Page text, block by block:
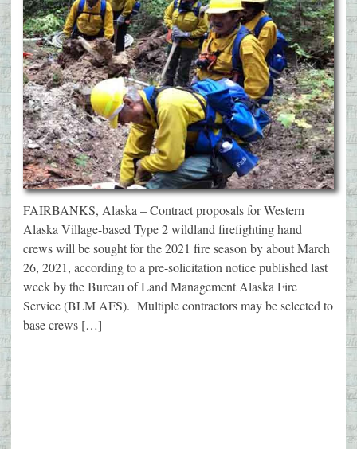
FAIRBANKS, Alaska – Contract proposals for Western
Alaska Village-based Type 2 wildland firefighting hand
crews will be sought for the 2021 fire season by about March
26, 2021, according to a pre-solicitation notice published last
week by the Bureau of Land Management Alaska Fire
Service (BLM AFS). Multiple contractors may be selected to
base crews […]